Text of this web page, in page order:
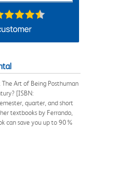
Art of Being Posthuman
[ISBN:
quarter, and short
textbooks by Ferrando,
can save you up to 90%